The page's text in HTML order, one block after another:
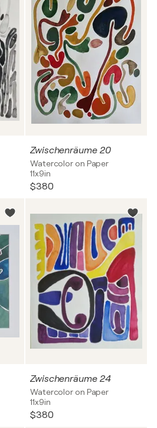
Zwischenräume 20
Watercolor on Paper
11x9in
$380
Zwischenräume 24
Watercolor on Paper
11x9in
$380